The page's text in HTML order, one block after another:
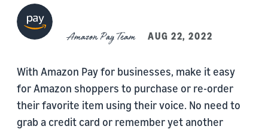
Amazon Pay Team AUG 22, 2022
With Amazon Pay for businesses, make it easy
for Amazon shoppers to purchase or re-order
their favorite item using their voice. No need to
grab a credit card or remember yet another